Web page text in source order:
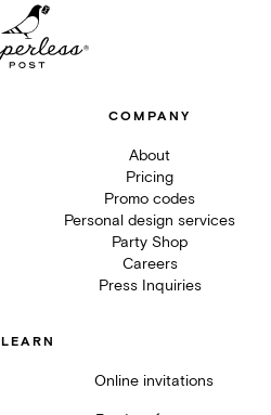
COMPANY
About
Pricing
Promo codes
Personal design services
Party Shop
Careers
Press Inquiries
LEARN
Online invitations